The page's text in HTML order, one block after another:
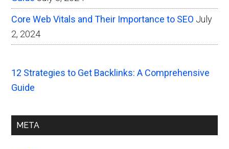
Core Web Vitals and Their Importance to SEO July
2, 2024
12 Strategies to Get Backlinks: A Comprehensive
Guide
META